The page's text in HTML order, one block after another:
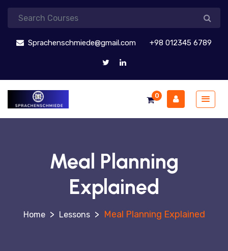
Sprachenschmiede@gmail.com +98 012345 6789
0
Meal Planning
Explained
> Lessons > Meal Planning Explained